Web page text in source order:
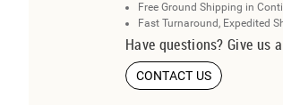
Free Ground Shipping in
Fast Turnaround, Expedited
Have questions? Give us
CONTACT US